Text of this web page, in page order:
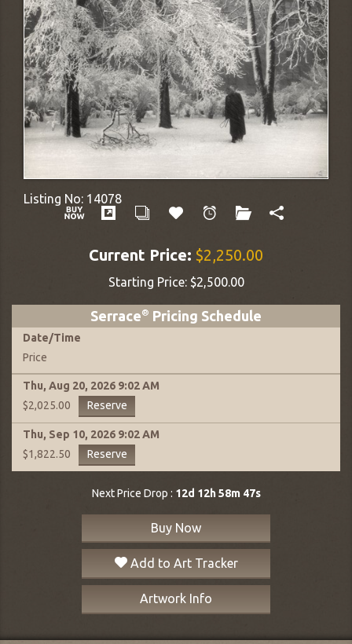
Listing No: 14078
Current Price: $2,250.00
Starting Price: $2,500.00
Serrace® Pricing Schedule
Date/Time
Price
Thu, Aug 20, 2026 9:02 AM
$2,025.00
Reserve
Thu, Sep 10, 2026 9:02 AM
$1,822.50
Reserve
Next Price Drop : 12d 12h 58m 46s
Buy Now
Add to Art Tracker
Artwork Info